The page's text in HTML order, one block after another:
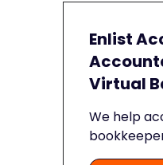
Enlist
Virtual
We help